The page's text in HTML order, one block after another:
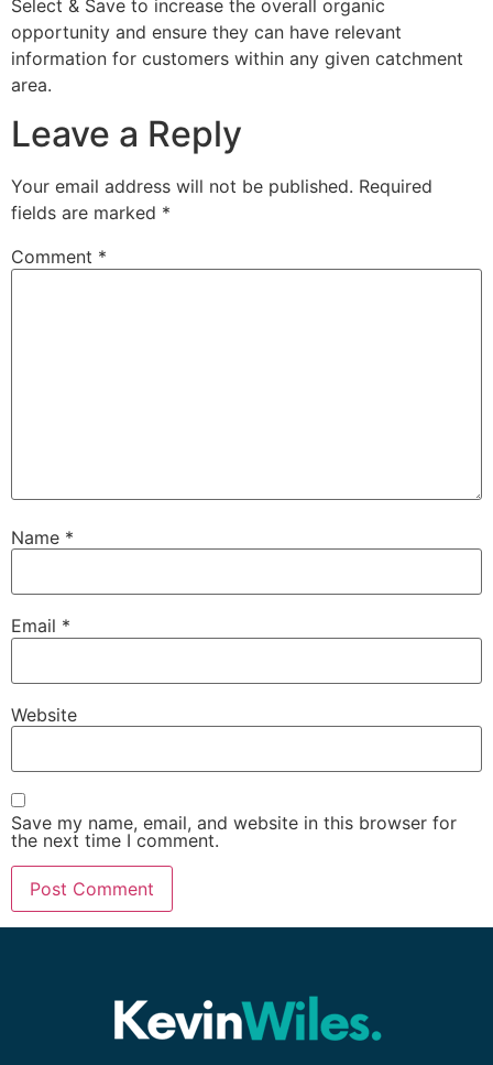
Select & Save to increase the overall organic
opportunity and ensure they can have relevant
information for customers within any given catchment
area.
Leave a Reply
Your email address will not be published. Required
fields are marked *
Comment *
Name *
Email *
Website
Save my name, email, and website in this browser for
the next time I comment.